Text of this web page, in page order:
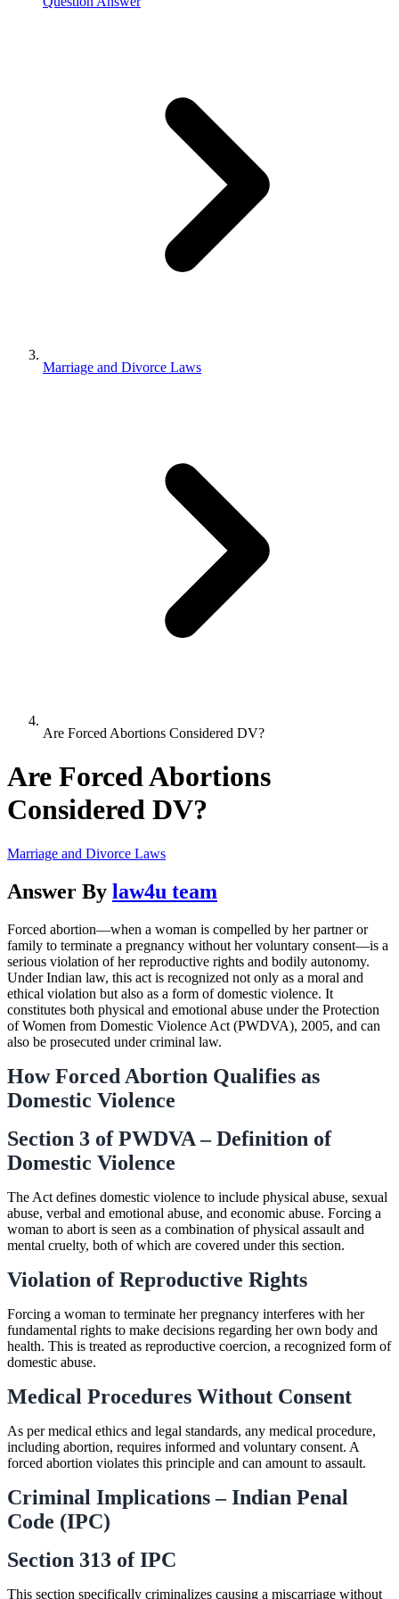
Marriage and Divorce Laws
Are Forced Abortions Considered DV?
Are Forced Abortions
Considered DV?
Marriage and Divorce Laws
Answer By law4u team
Forced abortion—when a woman is compelled by her partner or
family to terminate a pregnancy without her voluntary consent—is a
serious violation of her reproductive rights and bodily autonomy.
Under Indian law, this act is recognized not only as a moral and
ethical violation but also as a form of domestic violence. It
constitutes both physical and emotional abuse under the Protection
of Women from Domestic Violence Act (PWDVA), 2005, and can
also be prosecuted under criminal law.
How Forced Abortion Qualifies as
Domestic Violence
Section 3 of PWDVA – Definition of
Domestic Violence
The Act defines domestic violence to include physical abuse, sexual
abuse, verbal and emotional abuse, and economic abuse. Forcing a
woman to abort is seen as a combination of physical assault and
mental cruelty, both of which are covered under this section.
Violation of Reproductive Rights
Forcing a woman to terminate her pregnancy interferes with her
fundamental rights to make decisions regarding her own body and
health. This is treated as reproductive coercion, a recognized form of
domestic abuse.
Medical Procedures Without Consent
As per medical ethics and legal standards, any medical procedure,
including abortion, requires informed and voluntary consent. A
forced abortion violates this principle and can amount to assault.
Criminal Implications – Indian Penal
Code (IPC)
Section 313 of IPC
This section specifically criminalizes causing a miscarriage without